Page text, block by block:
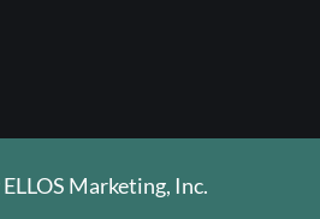
ELLOS Marketing, Inc.